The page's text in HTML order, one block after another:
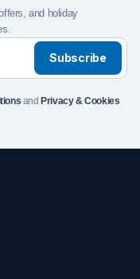
and holiday
Subscribe
and Privacy & Cookies